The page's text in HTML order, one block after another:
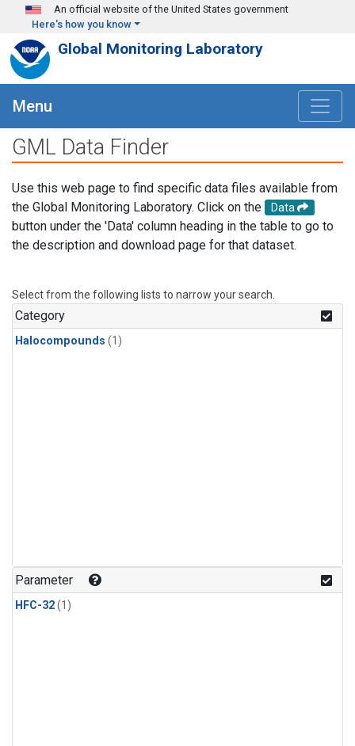
Skip to main content
An official website of the United States government
Here's how you know
Global Monitoring Laboratory
Menu
GML Data Finder
Use this web page to find specific data files available from
the Global Monitoring Laboratory. Click on the
Data
button under the 'Data' column heading in the table to go to
the description and download page for that dataset.
Select from the following lists to narrow your search.
Category
Halocompounds (1)
Parameter
HFC-32(1)